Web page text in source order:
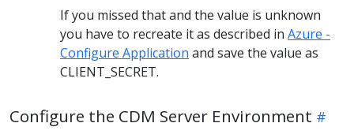
If you missed that and the value is unknown
you have to recreate it as described in Azure -
Configure Application and save the value as
CLIENT_SECRET.
Configure the CDM Server Environment